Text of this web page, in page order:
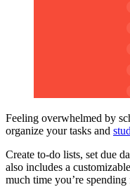
Feeling overwhelmed by
organize your tasks and
Create to-do lists, set due
also includes a
much time you’re